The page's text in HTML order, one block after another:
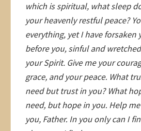
which is spiritual, what sleep
your heavenly restful peace?
everything, yet I have forsaken
before you, sinful and
your Spirit. Give me your
grace, and your peace. What
need but trust in you? What
need, but hope in you. Help
you, Father. In you only can I